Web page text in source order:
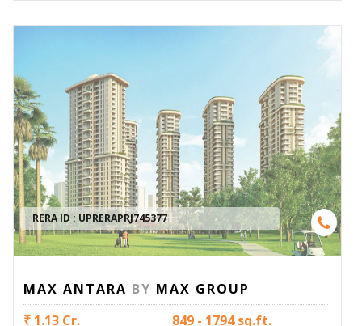
RERA ID : UPRERAPRJ745377
MAX ANTARA BY MAX GROUP
₹ 1.13 Cr.
849 - 1794 sq.ft.